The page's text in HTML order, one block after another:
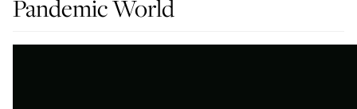
Pandemic World